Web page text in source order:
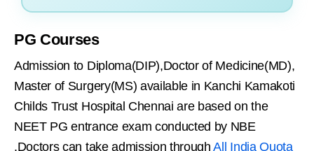
PG Courses
Admission to Diploma(DIP),Doctor of Medicine(MD),
Master of Surgery(MS) available in Kanchi Kamakoti
Childs Trust Hospital Chennai are based on the
NEET PG entrance exam conducted by NBE
.Doctors can take admission throughAll India Quota